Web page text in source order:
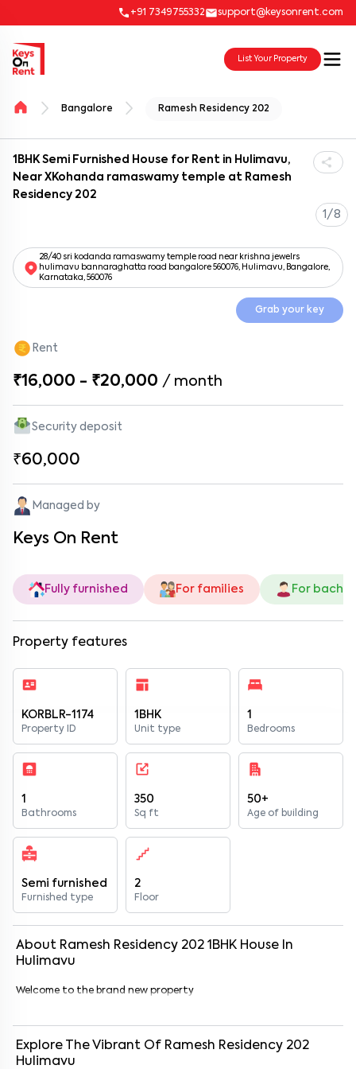
+91 7349755332 support@keysonrent.com
List Your Property
Bangalore Ramesh Residency 202
1BHK Semi Furnished House for Rent in Hulimavu,
Near XKohanda ramaswamy temple at Ramesh
Residency 202
1/8
28/40 sri kodanda ramaswamy temple road near krishna jewelrs
hulimavu bannaraghatta road bangalore 560076, Hulimavu, Bangalore,
Karnataka, 560076
Grab your key
Rent
₹16,000 - ₹20,000 / month
Security deposit
₹60,000
Managed by
Keys On Rent
Fully furnished For families For
Property features
KORBLR-1174
Property ID
1BHK
Unit type
1
Bedrooms
1
Bathrooms
350
Sq ft
50+
Age of building
Semi furnished
Furnished type
2
Floor
About Ramesh Residency 202 1 BHK House In
Hulimavu
Welcome to the brand new property
Explore The Vibrant Of Ramesh Residency 202
Hulimavu